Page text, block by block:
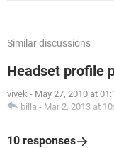
Similar discussions
Headset profile
vivek - May 27, 2010 at
billa - Mar 2, 2013 at
10 responses